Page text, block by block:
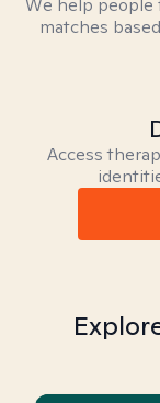
We help
matches
Access